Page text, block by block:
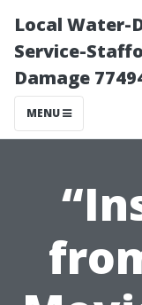
Local Water-
Service-
Damage
MENU